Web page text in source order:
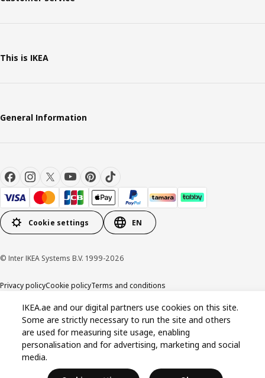
This is IKEA
General Information
Cookie settings EN
© Inter IKEA Systems B.V. 1999-2026
Privacy policyCookie policyTerms and conditions
IKEA.ae and our digital partners use cookies on this site.
Some are strictly necessary to run the site and others
are used for measuring site usage, enabling
personalisation and for advertising, marketing and social
media.